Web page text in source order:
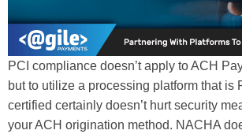
PCI compliance doesn’t apply to ACH
but to utilize a processing platform that is
certified certainly doesn’t hurt security
your ACH origination method. NACHA